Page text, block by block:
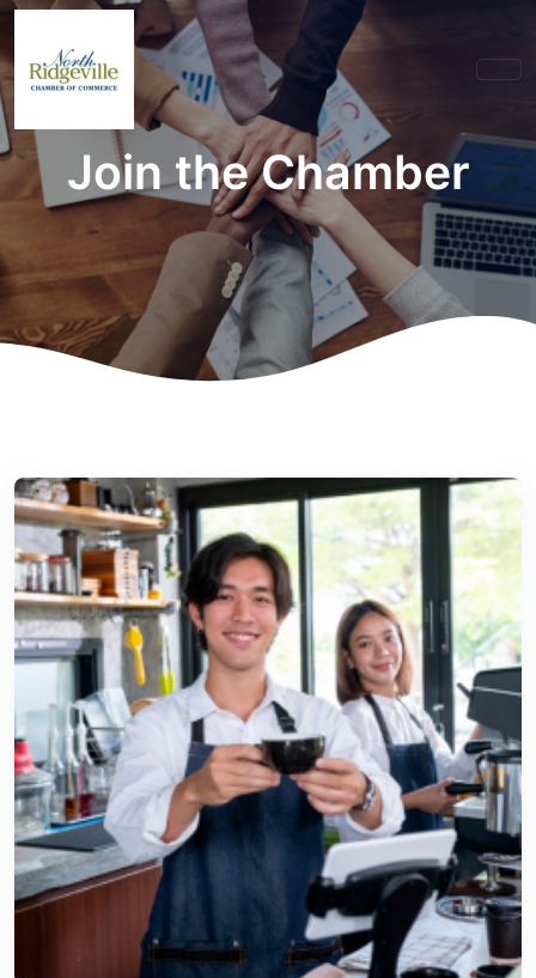
Join the Chamber